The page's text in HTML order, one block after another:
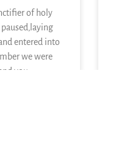
of holy
entered into
we were
you